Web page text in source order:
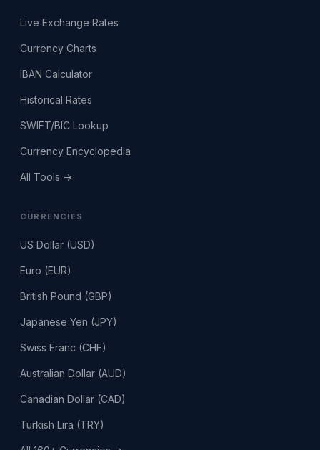
Live Exchange Rates
Currency Charts
IBAN Calculator
Historical Rates
SWIFT/BIC Lookup
Currency Encyclopedia
All Tools →
CURRENCIES
US Dollar (USD)
Euro (EUR)
British Pound (GBP)
Japanese Yen (JPY)
Swiss Franc (CHF)
Australian Dollar (AUD)
Canadian Dollar (CAD)
Turkish Lira (TRY)